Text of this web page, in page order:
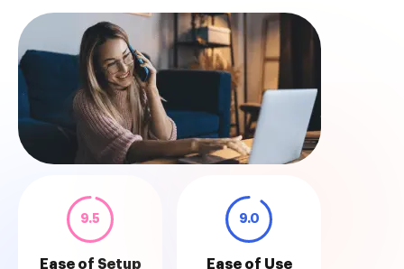
9.5
Ease of Setup
9.0
Ease of Use